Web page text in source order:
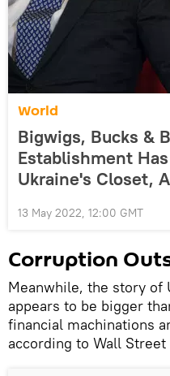
World
Bigwigs, Bucks &
Establishment
Ukraine's Closet,
13 May 2022, 12:00 GMT
Corruption
Meanwhile, the story of
appears to be bigger
financial machinations
according to Wall